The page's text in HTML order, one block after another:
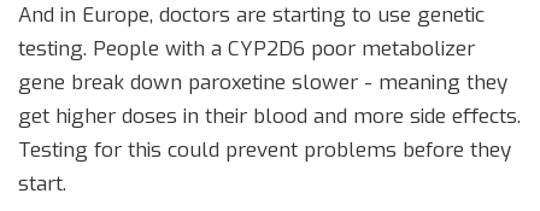
And in Europe, doctors are starting to use genetic
testing. People with a CYP2D6 poor metabolizer
gene break down paroxetine slower - meaning they
get higher doses in their blood and more side effects.
Testing for this could prevent problems before they
start.